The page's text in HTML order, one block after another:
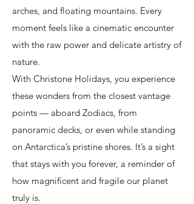
arches, and floating mountains. Every
moment feels like a cinematic encounter
with the raw power and delicate artistry of
nature.
With Christone Holidays, you experience
these wonders from the closest vantage
points — aboard Zodiacs, from
panoramic decks, or even while standing
on Antarctica’s pristine shores. It’s a sight
that stays with you forever, a reminder of
how magnificent and fragile our planet
truly is.